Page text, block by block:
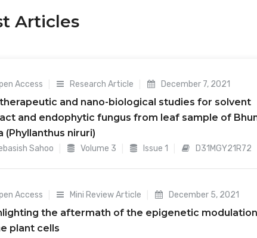
Articles
Access Research Article December 7, 2021
and nano-biological studies for solvent
and endophytic fungus from leaf sample of
(Phyllanthus niruri)
Sahoo Volume 3 Issue 1 D31MGY21R72
Access Mini Review Article December 5, 2021
the aftermath of the epigenetic
plant cells